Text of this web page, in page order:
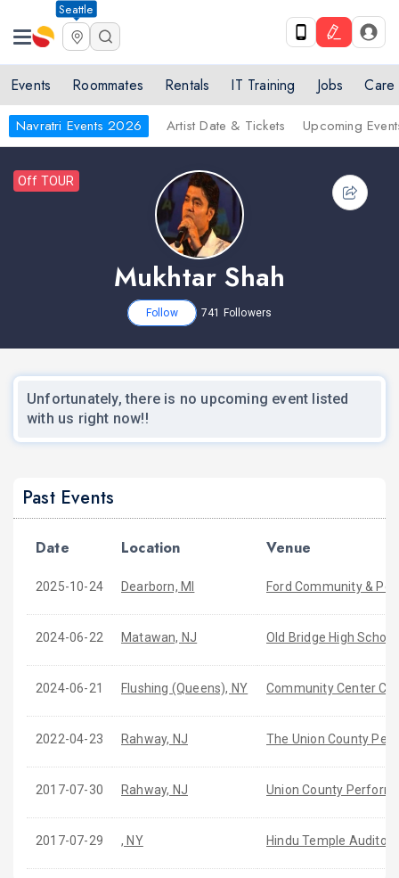
Seattle
Events Roommates Rentals IT Training Jobs Care
Navratri Events 2026 Artist Date & Tickets Upcoming
Off TOUR
Mukhtar Shah
Follow 741 Followers
Unfortunately, there is no upcoming event listed
with us right now!!
Past Events
Date Location Venue
2025-10-24 Dearborn, MI Ford Community &
2024-06-22 Matawan, NJ Old Bridge High School
2024-06-21 Flushing (Queens), NY Community Center
2022-04-23 Rahway, NJ The Union County
2017-07-30 Rahway, NJ Union County
2017-07-29 , NY Hindu Temple